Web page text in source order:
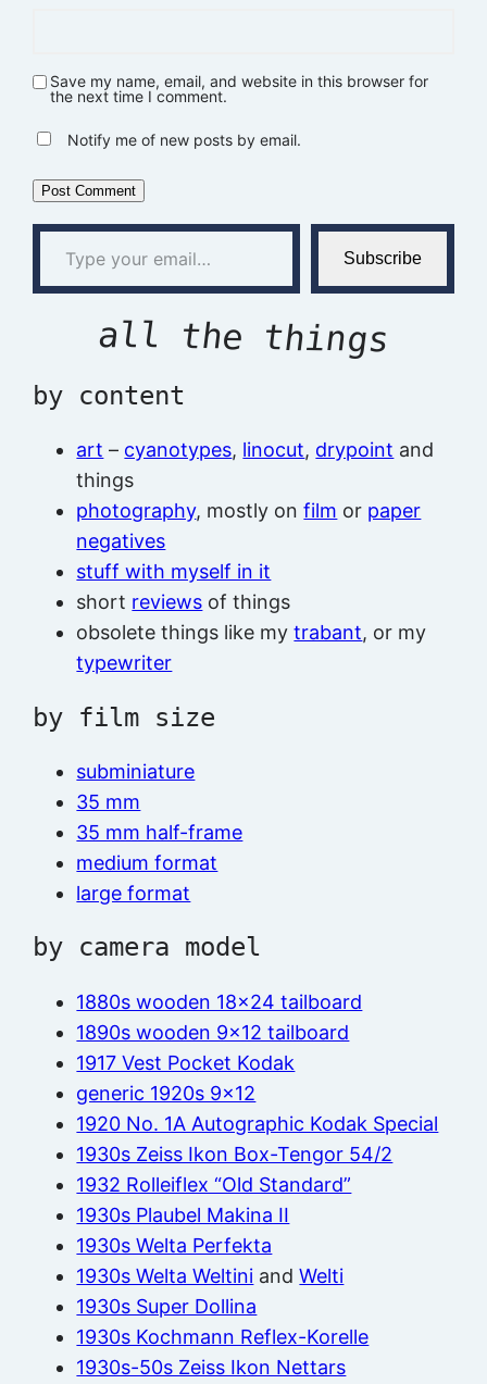
Save my name, email, and website in this browser for
the next time I comment.
Notify me of new posts by email.
Type your email…
Subscribe
all the things
by content
art – cyanotypes, linocut, drypoint and
things
photography, mostly onfilm or paper
negatives
stuff with myself in it
short reviews of things
obsolete things like mytrabant, or my
typewriter
by film size
subminiature
35 mm
35 mm half-frame
medium format
large format
by camera model
1880s wooden 18×24 tailboard
1890s wooden 9×12 tailboard
1917 Vest Pocket Kodak
generic 1920s 9×12
1920 No. 1A Autographic Kodak Special
1930s Zeiss Ikon Box-Tengor 54/2
1932 Rolleiflex “Old Standard”
1930s Plaubel Makina II
1930s Welta Perfekta
1930s Welta Weltini andWelti
1930s Super Dollina
1930s Kochmann Reflex-Korelle
1930s-50s Zeiss Ikon Nettars